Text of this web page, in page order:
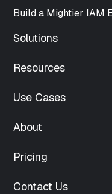
"https://
5-150x150.png"
width"]=>
["thumbnail-
["medium"]=>
"https://
5-
Build a Mightier IAM
Solutions
Resources
Use Cases
About
Pricing
Contact Us